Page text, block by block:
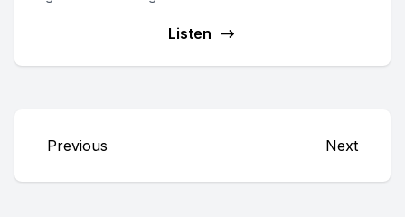
Listen
Previous Next